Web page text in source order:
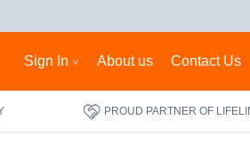
Sign In About us Contact Us
PROUD PARTNER OF